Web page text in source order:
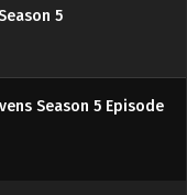
5
Season 5 Episode